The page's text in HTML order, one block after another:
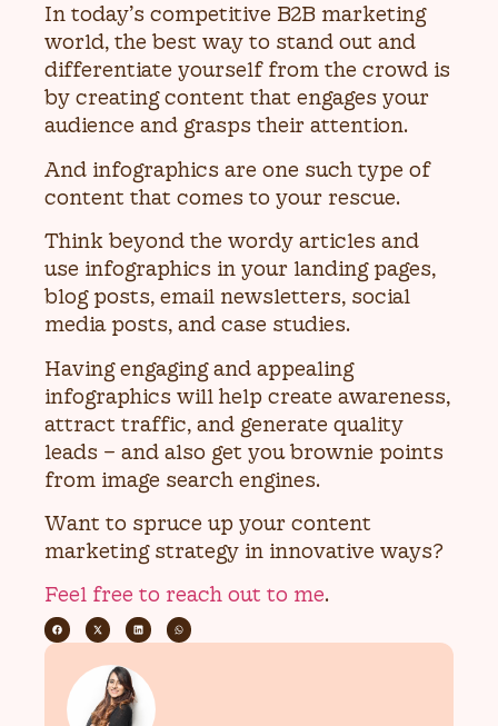
In today’s competitive B2B marketing
world, the best way to stand out and
differentiate yourself from the crowd is
by creating content that engages your
audience and grasps their attention.
And infographics are one such type of
content that comes to your rescue.
Think beyond the wordy articles and
use infographics in your landing pages,
blog posts, email newsletters, social
media posts, and case studies.
Having engaging and appealing
infographics will help create awareness,
attract traffic, and generate quality
leads – and also get you brownie points
from image search engines.
Want to spruce up your content
marketing strategy in innovative ways?
Feel free to reach out to me.